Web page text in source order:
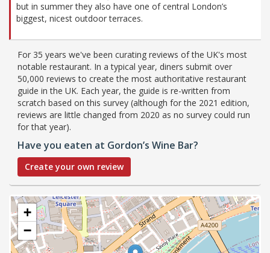
but in summer they also have one of central London’s
biggest, nicest outdoor terraces.
For 35 years we've been curating reviews of the UK's most
notable restaurant. In a typical year, diners submit over
50,000 reviews to create the most authoritative restaurant
guide in the UK. Each year, the guide is re-written from
scratch based on this survey (although for the 2021 edition,
reviews are little changed from 2020 as no survey could run
for that year).
Have you eaten at Gordon’s Wine Bar?
Create your own review
+
−